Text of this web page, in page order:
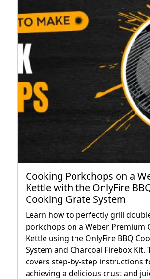
Cooking Porkchops on a
Kettle with the OnlyFire
Cooking Grate System
Learn how to perfectly grill
porkchops on a Weber Premium
Kettle using the OnlyFire BBQ
System and Charcoal Firebox Kit.
covers step-by-step instructions
achieving a delicious crust and